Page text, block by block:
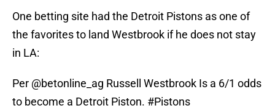
One betting site had the Detroit Pistons as one of
the favorites to land Westbrook if he does not stay
in LA:
Per @betonline_ag Russell Westbrook Is a 6/1 odds
to become a Detroit Piston. #Pistons